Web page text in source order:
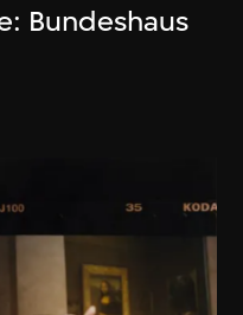
Bundeshaus